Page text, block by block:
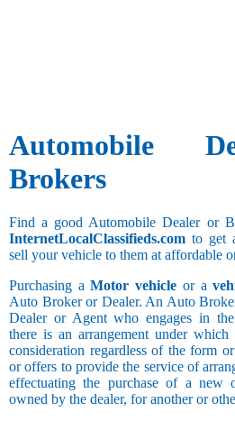
Automobile
Brokers
Find a good Automobile Dealer or
InternetLocalClassifieds.com to get
sell your vehicle to them at affordable
Purchasing aMotor vehicle or a
Auto Broker or Dealer. An Auto
Dealer or Agent who engages in
there is an arrangement under
consideration regardless of the form
or offers to provide the service of
effectuating the purchase of a new
owned by the dealer, for another or